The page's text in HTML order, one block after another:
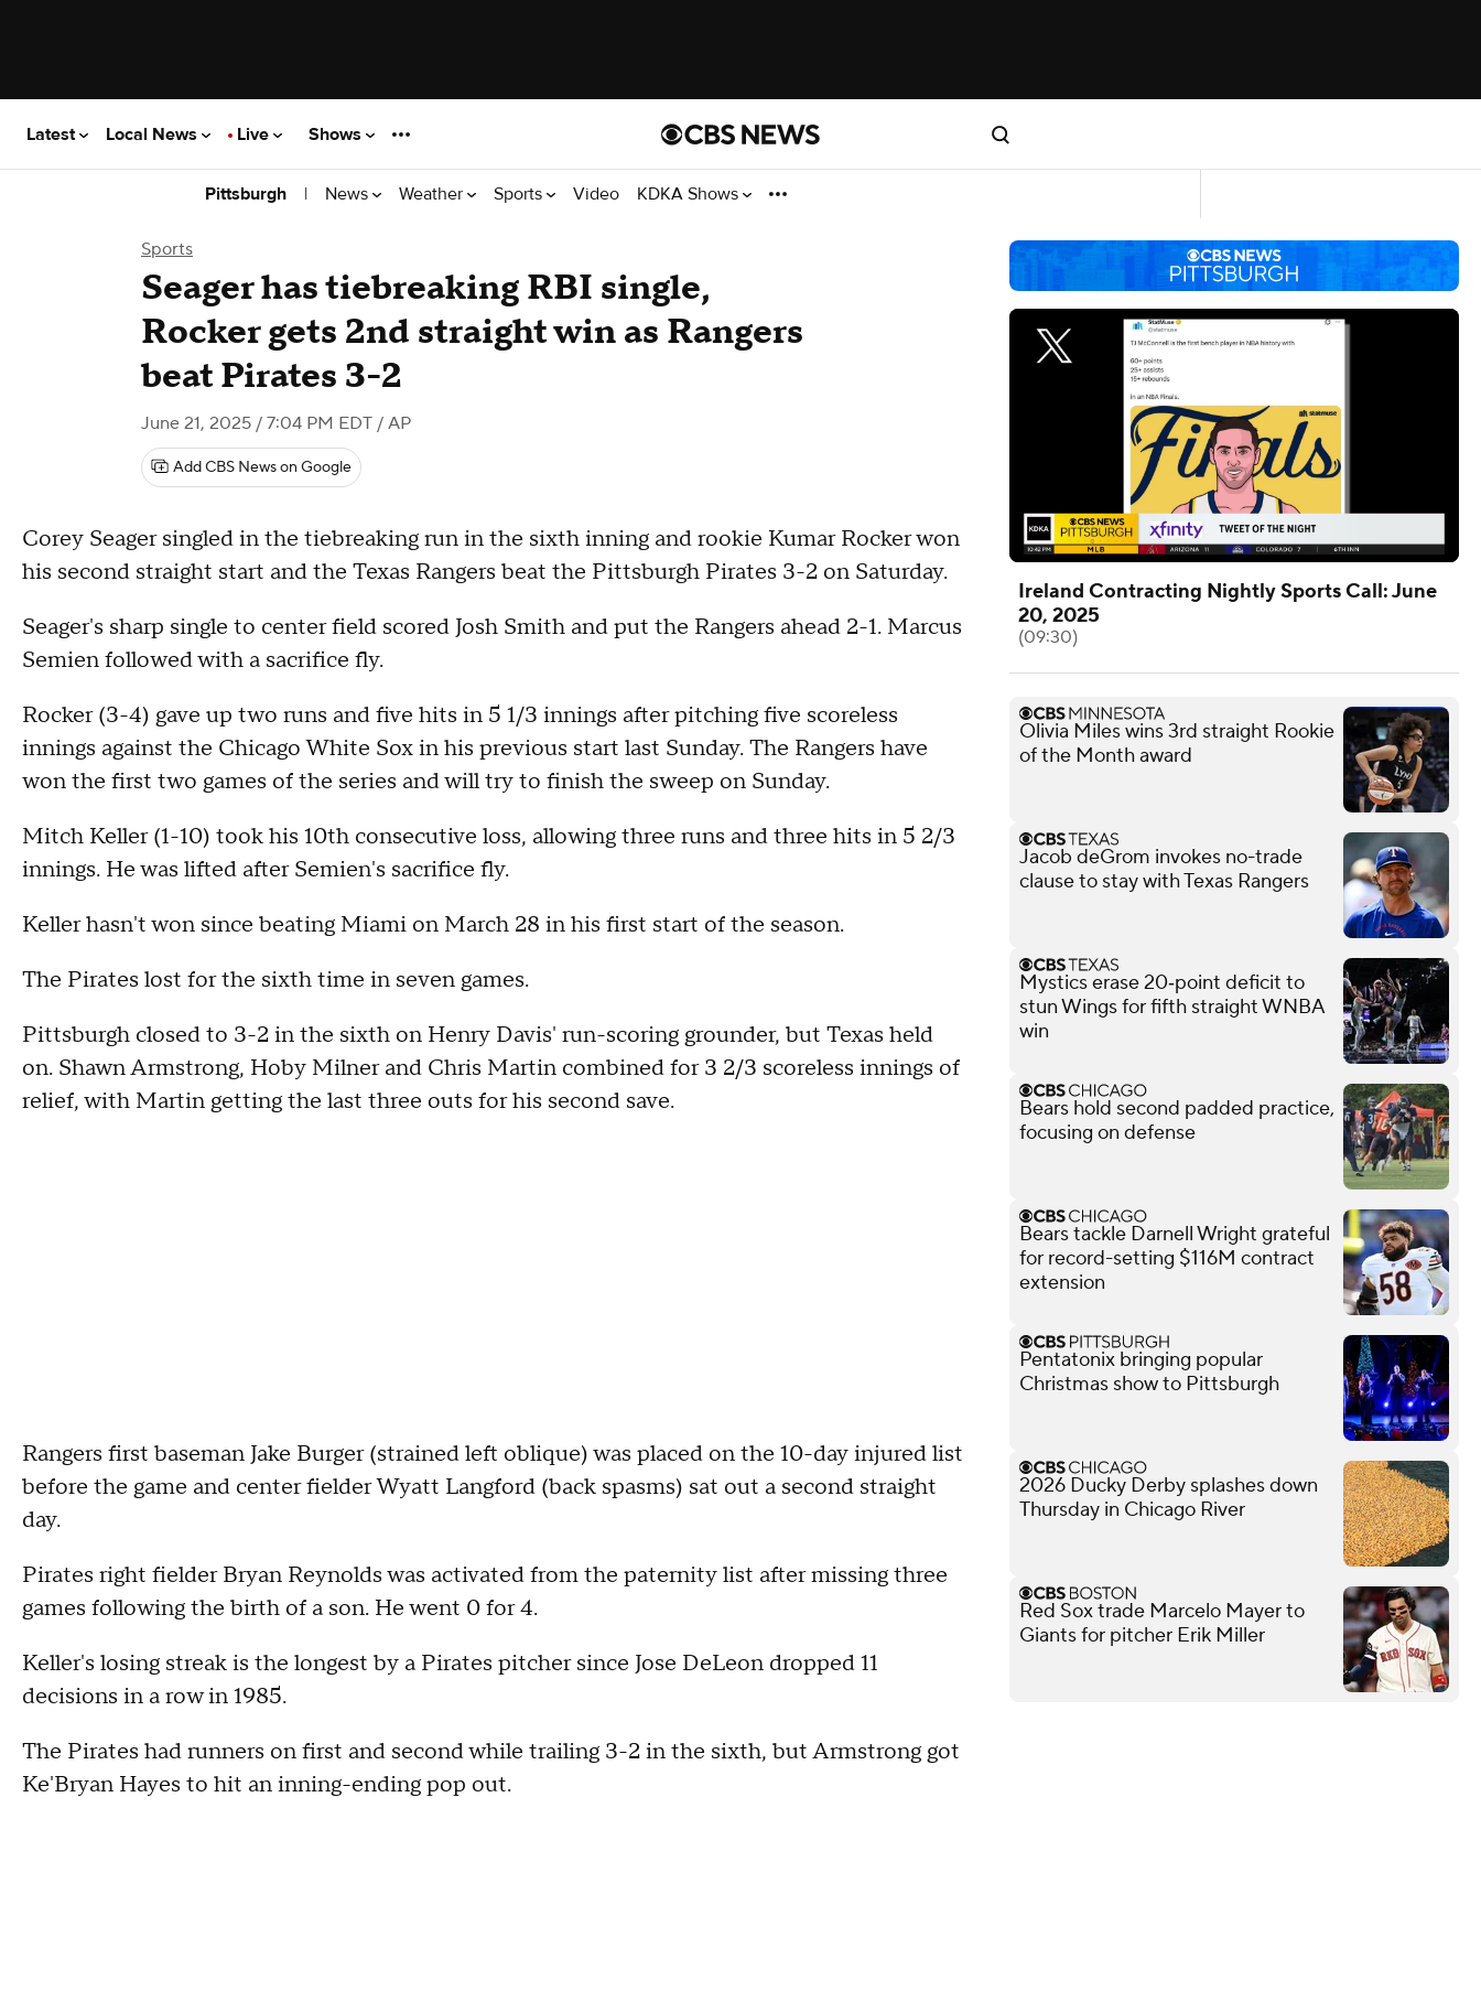
Latest Local News Live Shows
Pittsburgh | News Weather Sports Video KDKA Shows
Sports
Seager has tiebreaking RBI single,
Rocker gets 2nd straight win as Rangers
beat Pirates 3-2
June 21, 2025 / 7:04 PM EDT / AP
Add CBS News on Google
Corey Seager singled in the tiebreaking run in the sixth inning and rookie Kumar Rocker won
his second straight start and the Texas Rangers beat the Pittsburgh Pirates 3-2 on Saturday.
Seager's sharp single to center field scored Josh Smith and put the Rangers ahead 2-1. Marcus
Semien followed with a sacrifice fly.
Rocker (3-4) gave up two runs and five hits in 5 1/3 innings after pitching five scoreless
innings against the Chicago White Sox in his previous start last Sunday. The Rangers have
won the first two games of the series and will try to finish the sweep on Sunday.
Mitch Keller (1-10) took his 10th consecutive loss, allowing three runs and three hits in 5 2/3
innings. He was lifted after Semien's sacrifice fly.
Keller hasn't won since beating Miami on March 28 in his first start of the season.
The Pirates lost for the sixth time in seven games.
Pittsburgh closed to 3-2 in the sixth on Henry Davis' run-scoring grounder, but Texas held
on. Shawn Armstrong, Hoby Milner and Chris Martin combined for 3 2/3 scoreless innings of
relief, with Martin getting the last three outs for his second save.
Rangers first baseman Jake Burger (strained left oblique) was placed on the 10-day injured list
before the game and center fielder Wyatt Langford (back spasms) sat out a second straight
day.
Pirates right fielder Bryan Reynolds was activated from the paternity list after missing three
games following the birth of a son. He went 0 for 4.
Keller's losing streak is the longest by a Pirates pitcher since Jose DeLeon dropped 11
decisions in a row in 1985.
The Pirates had runners on first and second while trailing 3-2 in the sixth, but Armstrong got
Ke'Bryan Hayes to hit an inning-ending pop out.
Ireland Contracting Nightly Sports Call: June
20, 2025
(09:30)
Olivia Miles wins 3rd straight Rookie
of the Month award
Jacob deGrom invokes no-trade
clause to stay with Texas Rangers
Mystics erase 20‑point deficit to
stun Wings for fifth straight WNBA
win
Bears hold second padded practice,
focusing on defense
Bears tackle Darnell Wright grateful
for record-setting $116M contract
extension
Pentatonix bringing popular
Christmas show to Pittsburgh
2026 Ducky Derby splashes down
Thursday in Chicago River
Red Sox trade Marcelo Mayer to
Giants for pitcher Erik Miller